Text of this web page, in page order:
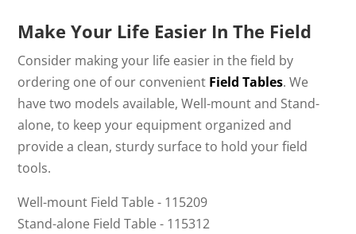
Make Your Life Easier In The Field
Consider making your life easier in the field by
ordering one of our convenient Field Tables. We
have two models available, Well-mount and Stand-
alone, to keep your equipment organized and
provide a clean, sturdy surface to hold your field
tools.
Well-mount Field Table - 115209
Stand-alone Field Table - 115312